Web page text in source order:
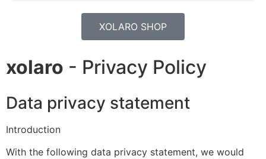
XOLARO SHOP
xolaro - Privacy Policy
Data privacy statement
Introduction
With the following data privacy statement, we would